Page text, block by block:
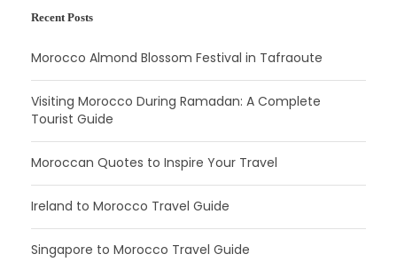
Recent Posts
Morocco Almond Blossom Festival in Tafraoute
Visiting Morocco During Ramadan: A Complete
Tourist Guide
Moroccan Quotes to Inspire Your Travel
Ireland to Morocco Travel Guide
Singapore to Morocco Travel Guide